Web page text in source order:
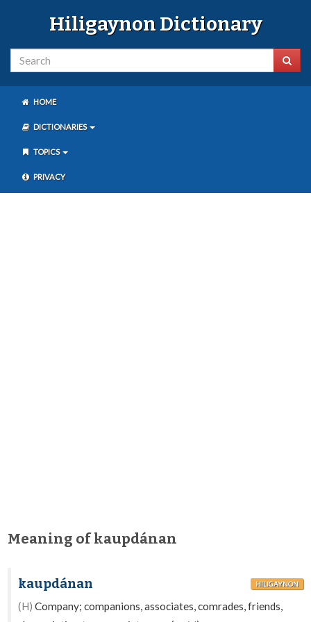
Hiligaynon Dictionary
HOME
DICTIONARIES
TOPICS
PRIVACY
Meaning of kaupdánan
kaupdánan HILIGAYNON
(H) Company; companions, associates, comrades, friends,